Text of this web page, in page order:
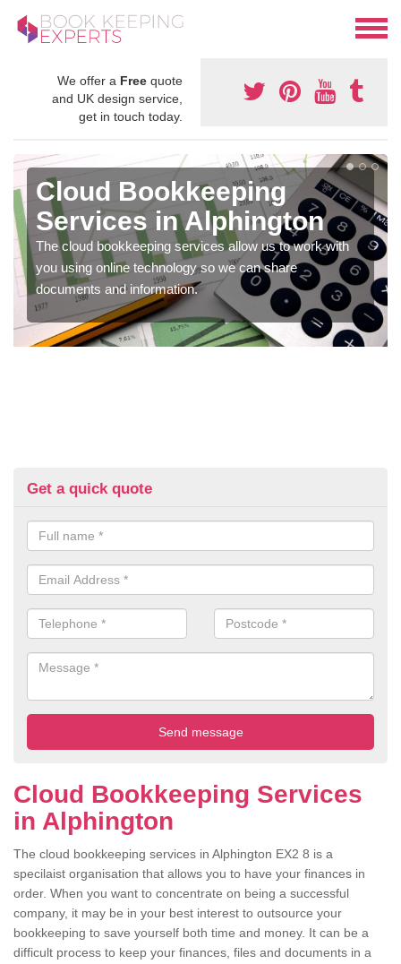
We offer a Free quote
and UK design service,
get in touch today.
Cloud Bookkeeping
Services in Alphington
The cloud bookkeeping services allow us to work with
you using online technology so we can share
documents and information.
Get a quick quote
Cloud Bookkeeping Services
in Alphington
The cloud bookkeeping services in Alphington EX2 8 is a
specilaist organisation that allows you to have your finances in
order. When you want to concentrate on being a successful
company, it may be in your best interest to outsource your
bookkeeping to save yourself both time and money. It can be a
difficult process to keep your finances, files and documents in a